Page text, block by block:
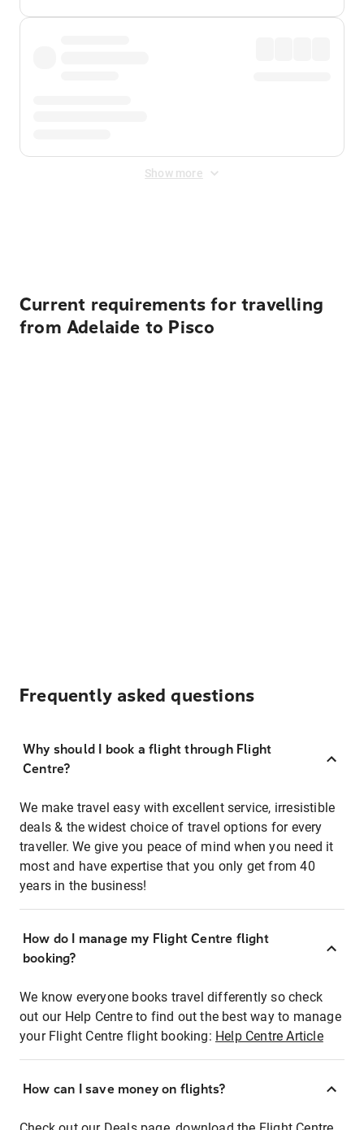
Show more
Current requirements for travelling
from Adelaide to Pisco
Frequently asked questions
Why should I book a flight through Flight
Centre?
We make travel easy with excellent service, irresistible
deals & the widest choice of travel options for every
traveller. We give you peace of mind when you need it
most and have expertise that you only get from 40
years in the business!
How do I manage my Flight Centre flight
booking?
We know everyone books travel differently so check
out our Help Centre to find out the best way to manage
your Flight Centre flight booking: Help Centre Article
How can I save money on flights?